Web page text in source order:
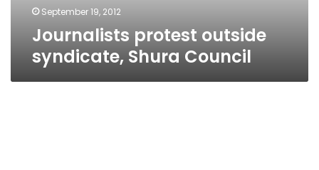
September 19, 2012
Journalists protest outside
syndicate, Shura Council